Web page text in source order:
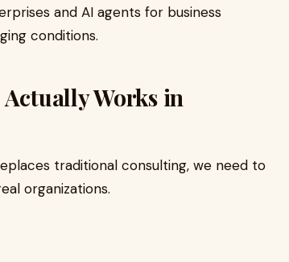
and AI agents for business
conditions.
Works in
traditional consulting, we need to
organizations.